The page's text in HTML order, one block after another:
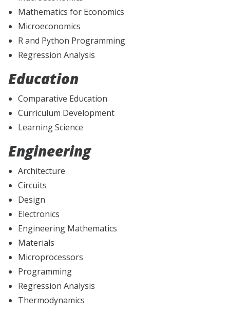
Mathematics for Economics
Microeconomics
R and Python Programming
Regression Analysis
Education
Comparative Education
Curriculum Development
Learning Science
Engineering
Architecture
Circuits
Design
Electronics
Engineering Mathematics
Materials
Microprocessors
Programming
Regression Analysis
Thermodynamics